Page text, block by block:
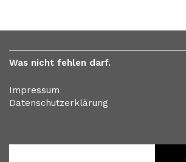
Was nicht fehlen darf.
Impressum
Datenschutzerklärung